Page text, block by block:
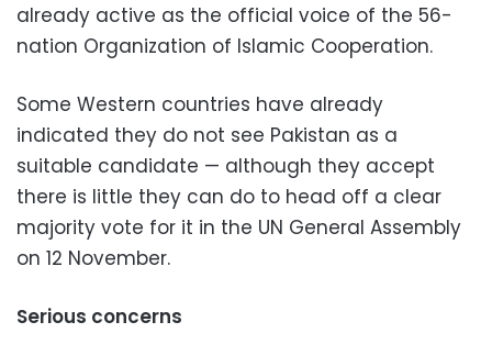
already active as the official voice of the 56-
nation Organization of Islamic Cooperation.
Some Western countries have already
indicated they do not see Pakistan as a
suitable candidate — although they accept
there is little they can do to head off a clear
majority vote for it in the UN General Assembly
on 12 November.
Serious concerns